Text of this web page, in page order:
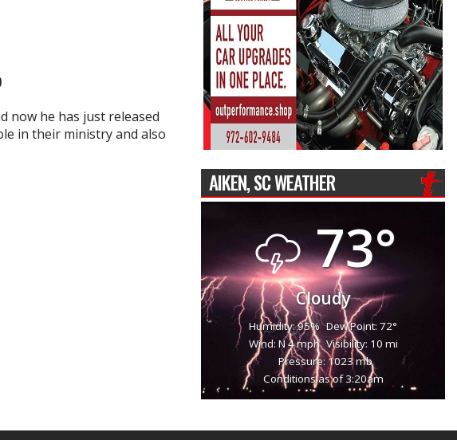
now he has just released
in their ministry and also
AIKEN, SC WEATHER
73°
Cloudy
Humidity: 95% Dew Point: 72°
Wind: N 4 mph Visibility: 10 mi
Pressure: 1023 mb
Conditions as of 3:20am